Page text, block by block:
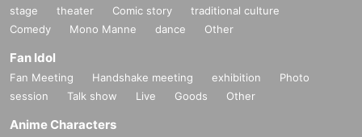
stage theater Comic story
traditional culture
Comedy
Mono Manne dance Other
Fan Idol
Fan Meeting Handshake meeting exhibition
Photo
session
Talk show Live Goods Other
Anime Characters